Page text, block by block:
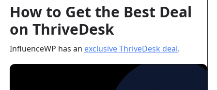
How to Get the Best Deal
on ThriveDesk
InfluenceWP has an exclusive ThriveDesk deal.